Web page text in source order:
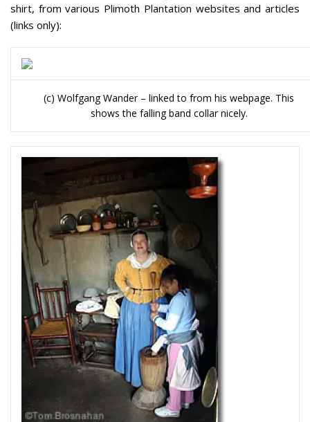
shirt, from various Plimoth Plantation websites and articles
(links only):
(c) Wolfgang Wander – linked to from his webpage. This
shows the falling band collar nicely.